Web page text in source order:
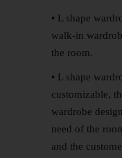
• L shape
walk-in
the room.
• L shape
customizable,
wardrobe
need of the
and the